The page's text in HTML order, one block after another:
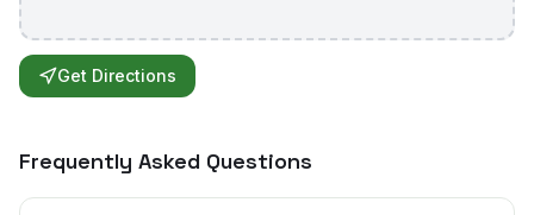
Get Directions
Frequently Asked Questions